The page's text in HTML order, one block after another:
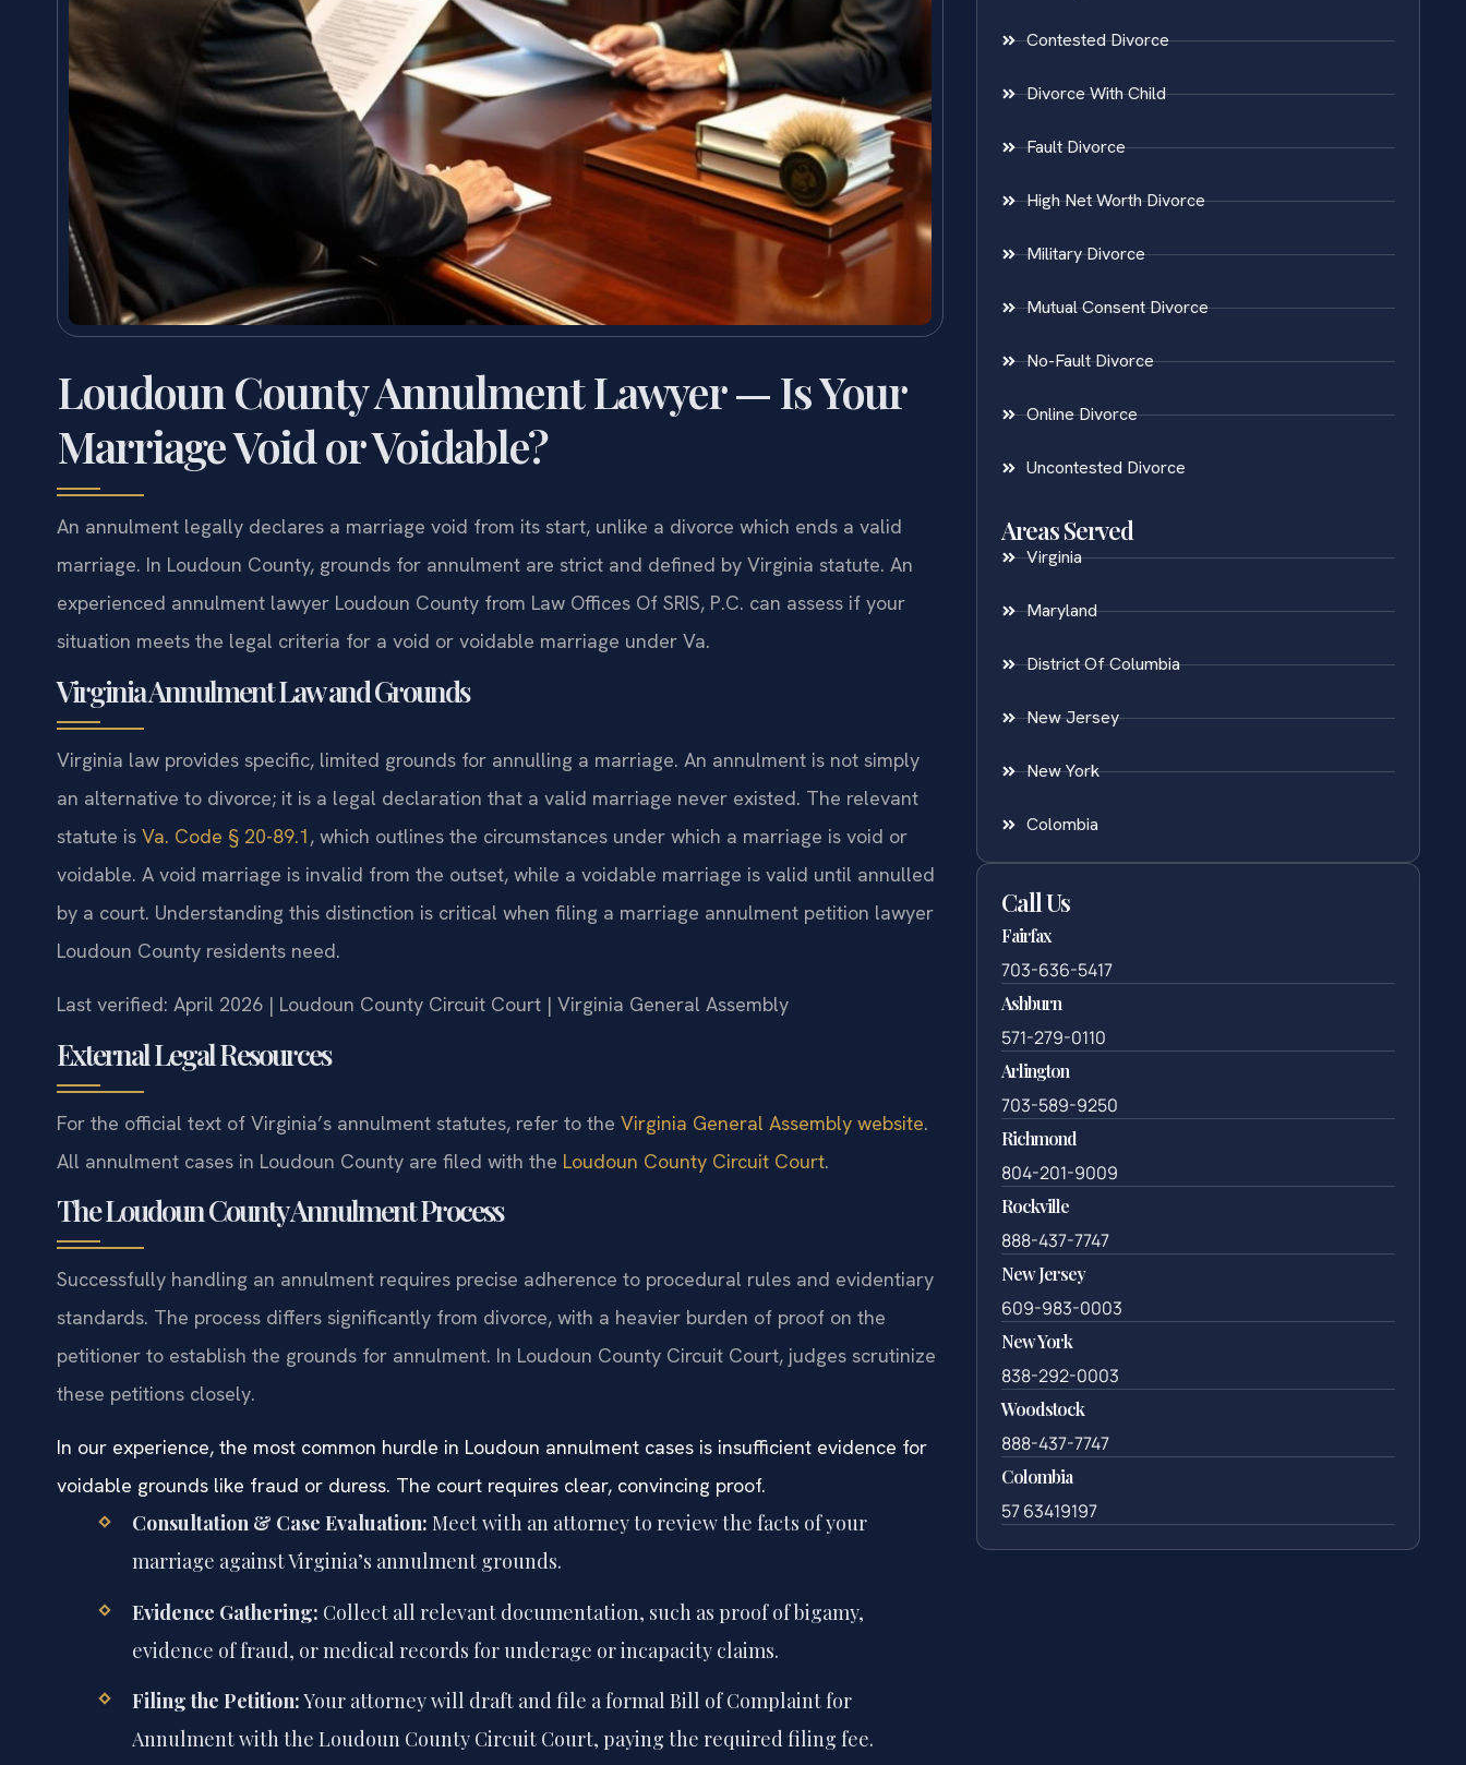
Loudoun County Annulment Lawyer — Is Your
Marriage Void or Voidable?
An annulment legally declares a marriage void from its start, unlike a divorce which ends a valid
marriage. In Loudoun County, grounds for annulment are strict and defined by Virginia statute. An
experienced annulment lawyer Loudoun County from Law Offices Of SRIS, P.C. can assess if your
situation meets the legal criteria for a void or voidable marriage under Va.
Virginia Annulment Law and Grounds
Virginia law provides specific, limited grounds for annulling a marriage. An annulment is not simply
an alternative to divorce; it is a legal declaration that a valid marriage never existed. The relevant
statute is Va. Code § 20-89.1, which outlines the circumstances under which a marriage is void or
voidable. A void marriage is invalid from the outset, while a voidable marriage is valid until annulled
by a court. Understanding this distinction is critical when filing a marriage annulment petition lawyer
Loudoun County residents need.
Last verified: April 2026 | Loudoun County Circuit Court | Virginia General Assembly
External Legal Resources
For the official text of Virginia’s annulment statutes, refer to the Virginia General Assembly website.
All annulment cases in Loudoun County are filed with the Loudoun County Circuit Court.
The Loudoun County Annulment Process
Successfully handling an annulment requires precise adherence to procedural rules and evidentiary
standards. The process differs significantly from divorce, with a heavier burden of proof on the
petitioner to establish the grounds for annulment. In Loudoun County Circuit Court, judges scrutinize
these petitions closely.
In our experience, the most common hurdle in Loudoun annulment cases is insufficient evidence for
voidable grounds like fraud or duress. The court requires clear, convincing proof.
Consultation & Case Evaluation: Meet with an attorney to review the facts of your
marriage against Virginia’s annulment grounds.
Evidence Gathering: Collect all relevant documentation, such as proof of bigamy,
evidence of fraud, or medical records for underage or incapacity claims.
Filing the Petition:Your attorney will draft and file a formal Bill of Complaint for
Annulment with the Loudoun County Circuit Court, paying the required filing fee.
Contested Divorce
Divorce With Child
Fault Divorce
High Net Worth Divorce
Military Divorce
Mutual Consent Divorce
No-Fault Divorce
Online Divorce
Uncontested Divorce
Areas Served
Virginia
Maryland
District Of Columbia
New Jersey
New York
Colombia
Call Us
Fairfax
703-636-5417
Ashburn
571-279-0110
Arlington
703-589-9250
Richmond
804-201-9009
Rockville
888-437-7747
New Jersey
609-983-0003
New York
838-292-0003
Woodstock
888-437-7747
Colombia
57 63419197